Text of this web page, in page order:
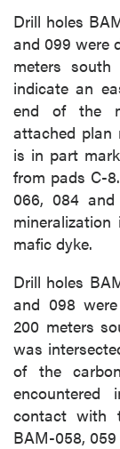
Drill holes
and 099 were
meters
indicate an
end of the
attached plan
is in part
from pads C-
066, 084 and
mafic dyke.
Drill holes
and 098
200 meters
was
of the
contact with
BAM-058, 059